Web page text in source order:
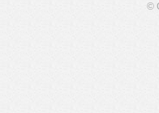
©